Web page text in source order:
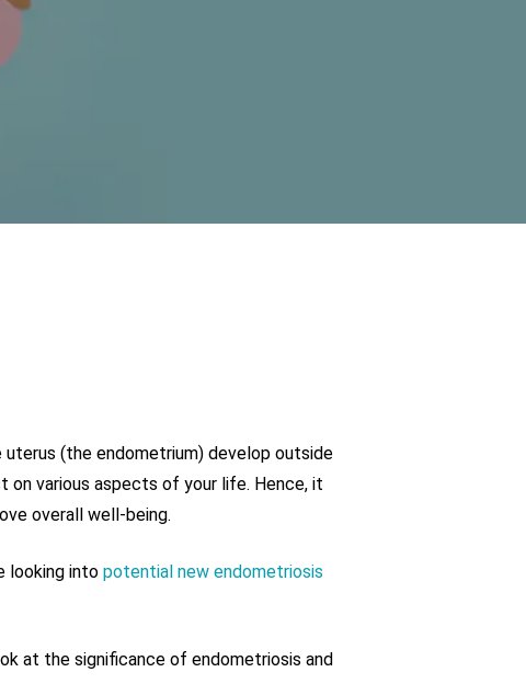
uterus (the endometrium) develop outside
on various aspects of your life. Hence, it
overall well-being.
looking into potential new endometriosis
at the significance of endometriosis and